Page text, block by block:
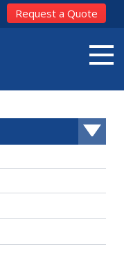
Request a Quote